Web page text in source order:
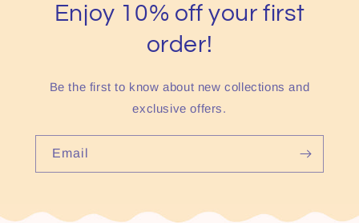
Enjoy 10% off your first
order!
Be the first to know about new collections and
exclusive offers.
Email